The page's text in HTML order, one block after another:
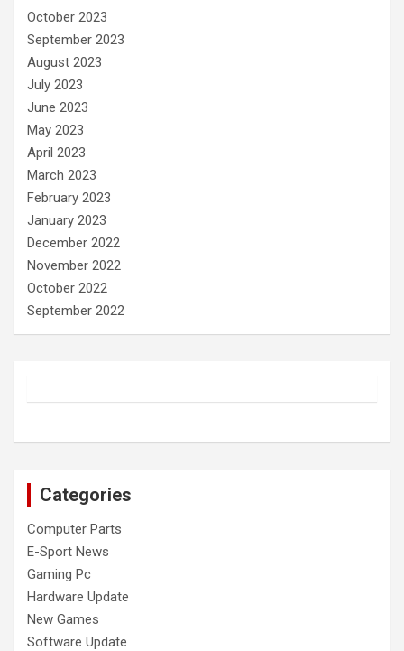
October 2023
September 2023
August 2023
July 2023
June 2023
May 2023
April 2023
March 2023
February 2023
January 2023
December 2022
November 2022
October 2022
September 2022
Categories
Computer Parts
E-Sport News
Gaming Pc
Hardware Update
New Games
Software Update